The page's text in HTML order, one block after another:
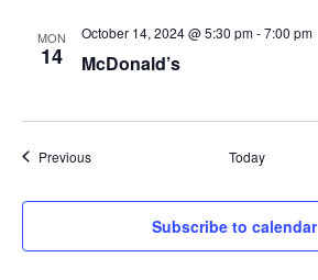
MON
14 McDonald’s
October 14, 2024 @ 5:30 pm-7:00 pm
PreviousEvents Today
Subscribe to calendar